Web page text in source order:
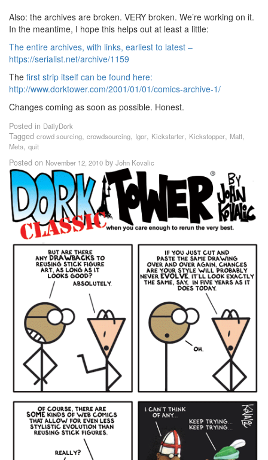
Also: the archives are broken. VERY broken. We’re working on it.
In the meantime, I hope this helps out at least a little:
The entire archives, with links, earliest to latest –
https://serialist.net/archive/1159
The first strip itself can be found here:
http://www.dorktower.com/2001/01/01/comics-archive-1/
Changes coming as soon as possible. Honest.
Posted in DailyDork
Tagged crowd sourcing, crowdsourcing, Igor, Kickstarter, Kickstopper, Matt,
Meta, quit
Posted on November 12, 2010 by John Kovalic